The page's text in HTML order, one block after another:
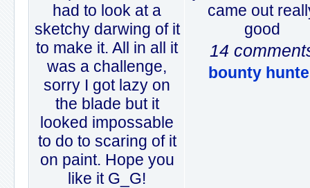
had to look at a
sketchy darwing of it
to make it. All in all it
was a challenge,
sorry I got lazy on
the blade but it
looked impossable
to do to scaring of it
on paint. Hope you
like it G_G!
came out
good
14
bounty